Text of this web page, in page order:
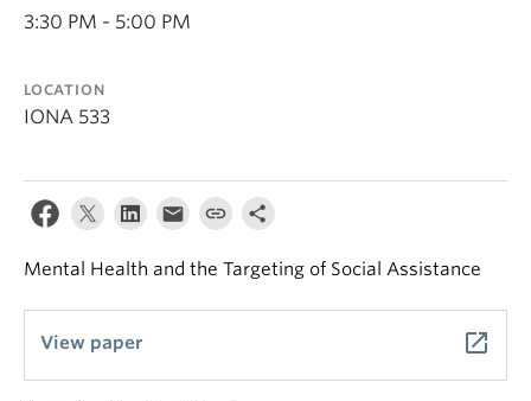
3:30 PM - 5:00 PM
LOCATION
IONA 533
Mental Health and the Targeting of Social Assistance
View paper launch